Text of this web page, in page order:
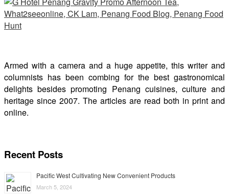
Armed with a camera and a huge appetite, this writer and
columnists has been combing for the best gastronomical
delights besides promoting Penang cuisines, culture and
heritage since 2007. The articles are read both in print and
online.
Recent Posts
Pacific West Cultivating New Convenient Products
March 5, 2024